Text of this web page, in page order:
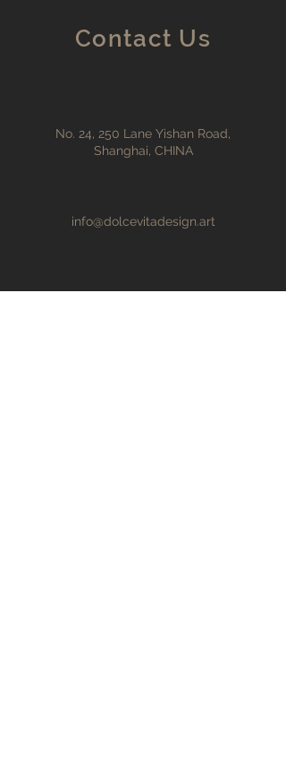
Contact Us
No. 24, 250 Lane Yishan Road,
Shanghai, CHINA
info@dolcevitadesign.art